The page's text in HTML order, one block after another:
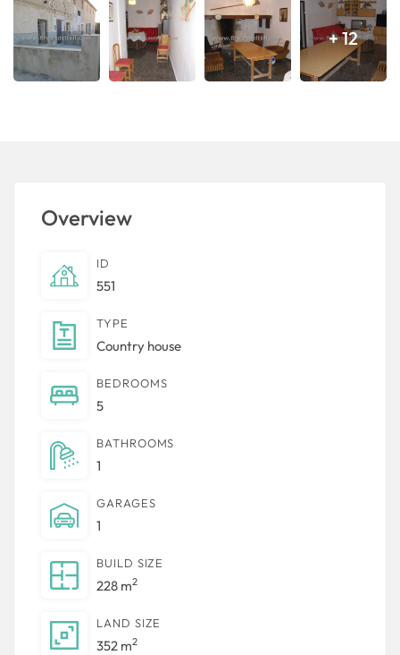
+ 12
Overview
ID
551
TYPE
Country house
BEDROOMS
5
BATHROOMS
1
GARAGES
1
BUILD SIZE
228 m2
LAND SIZE
352 m2